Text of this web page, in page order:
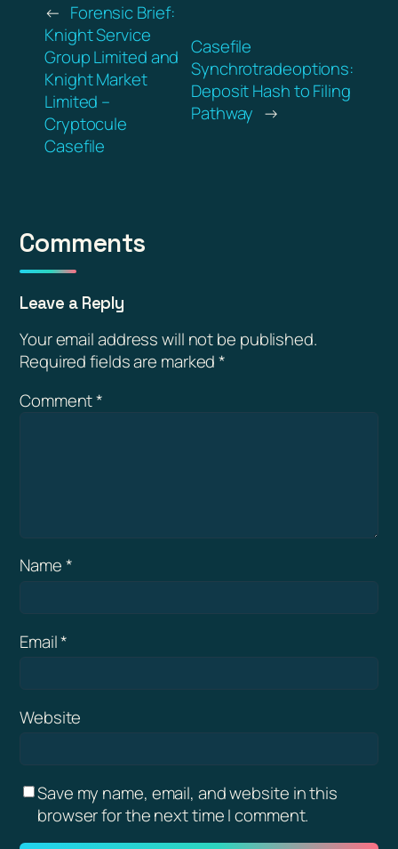
← Forensic Brief:
Knight Service
Group Limited and
Knight Market
Limited –
Cryptocule
Casefile
Casefile
Synchrotradeoptions:
Deposit Hash to Filing
Pathway →
Comments
Leave a Reply
Your email address will not be published.
Required fields are marked*
Comment*
Name*
Email*
Website
Save my name, email, and website in this
browser for the next time I comment.